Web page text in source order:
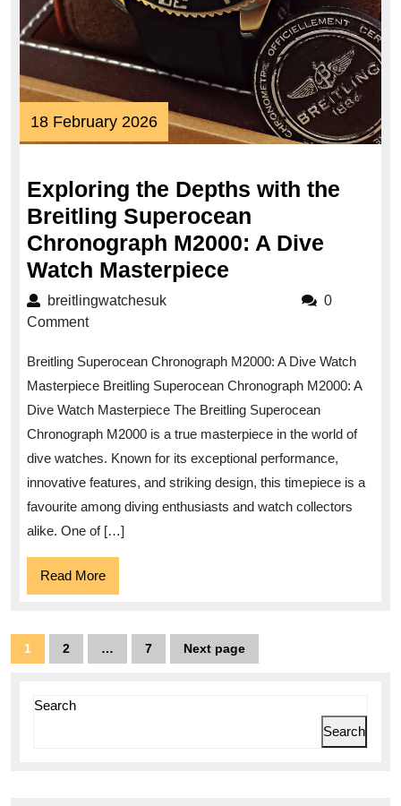
18 February 202618
February
Exploring the Depths with the
Breitling Superocean
Chronograph M2000: A Dive
Watch Masterpiece
the
Breitling
Superocean
Chronograph
M2000:
A
breitlingwatchesukbreitlingwatchesuk
0
Comment
Breitling Superocean Chronograph M2000: A Dive Watch
Masterpiece Breitling Superocean Chronograph M2000: A
Dive Watch Masterpiece The Breitling Superocean
Chronograph M2000 is a true masterpiece in the world of
dive watches. Known for its exceptional performance,
innovative features, and striking design, this timepiece is a
favourite among diving enthusiasts and watch collectors
alike. One of […]
Read MoreRead
More
Posts
pagination
Page
1 Page
2 … Page
7 Next page
Search
Search